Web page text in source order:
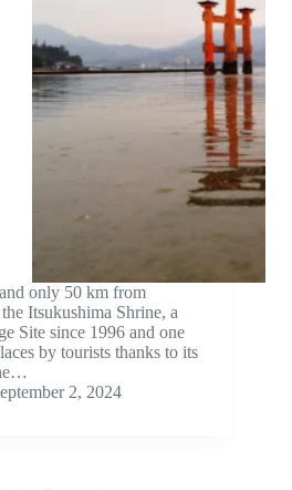
only 50 km from
Itsukushima Shrine, a
Site since 1996 and one
by tourists thanks to its
2, 2024